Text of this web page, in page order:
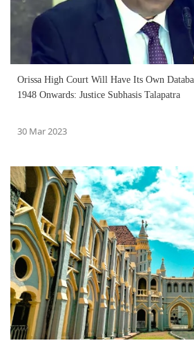
Orissa High Court Will Have Its Own
1948 Onwards: Justice Subhasis Talapatra
30 Mar 2023